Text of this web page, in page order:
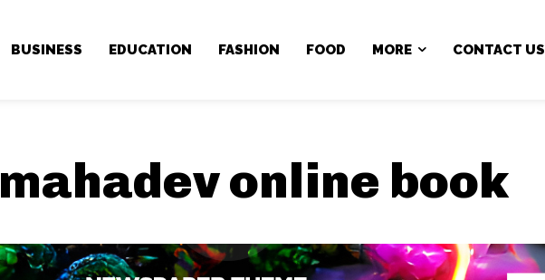
BUSINESS EDUCATION FASHION FOOD MORE CONTACT US
mahadev online book